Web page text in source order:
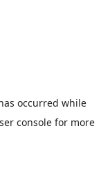
occurred while
consolefor more